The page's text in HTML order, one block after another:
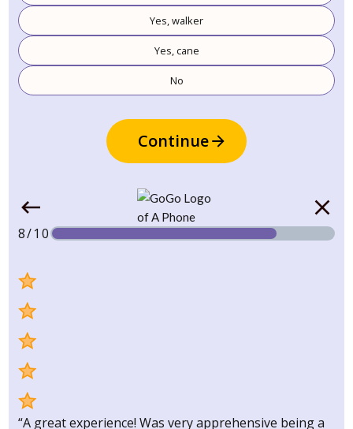
Yes, walker
Yes, cane
No
Continue
8/10
“A great experience! Was very apprehensive being a